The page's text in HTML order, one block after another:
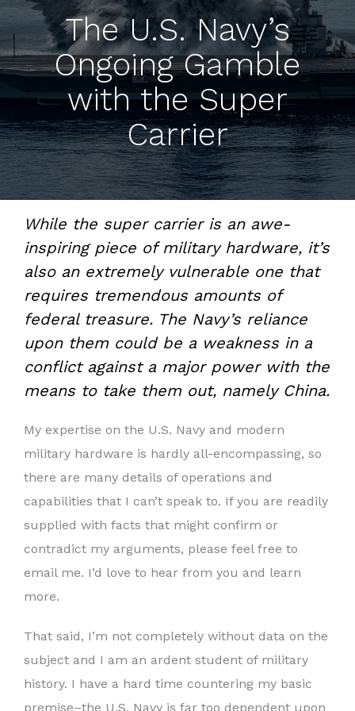
The U.S. Navy’s
Ongoing Gamble
with the Super
Carrier
While the super carrier is an awe-
inspiring piece of military hardware, it’s
also an extremely vulnerable one that
requires tremendous amounts of
federal treasure. The Navy’s reliance
upon them could be a weakness in a
conflict against a major power with the
means to take them out, namely China.
My expertise on the U.S. Navy and modern
military hardware is hardly all-encompassing, so
there are many details of operations and
capabilities that I can’t speak to. If you are readily
supplied with facts that might confirm or
contradict my arguments, please feel free to
email me. I’d love to hear from you and learn
more.
That said, I’m not completely without data on the
subject and I am an ardent student of military
history. I have a hard time countering my basic
premise–the U.S. Navy is far too dependent upon